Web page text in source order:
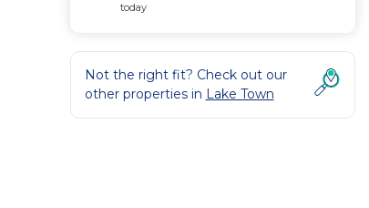
today
Not the right fit? Check out our
other properties in Lake Town